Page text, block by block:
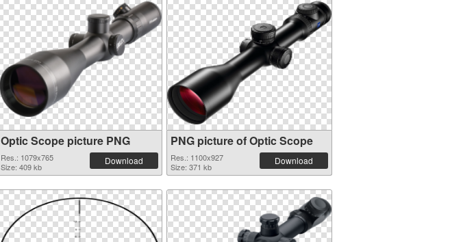
Optic Scope picture PNG
Res.: 1079x765
Size: 409 kb
Download
PNG picture of Optic Scope
Res.: 1100x927
Size: 371 kb
Download